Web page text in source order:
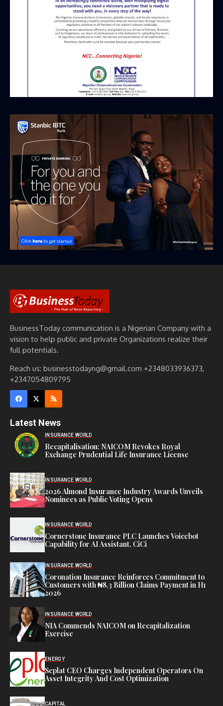
BusinessToday communication is a Nigerian Company with a
vision to help public and private Organizations realize their
full potentials.
Reach us: businesstodayng@gmail.com +2348033936373,
+2347054809795
Latest News
INSURANCE WORLD
Recapitalisation: NAICOM Revokes Royal
Exchange Prudential Life Insurance License
INSURANCE WORLD
2026 Almond Insurance Industry Awards Unveils
Nominees as Public Voting Opens
INSURANCE WORLD
Cornerstone Insurance PLC Launches Voicebot
Capability for AI Assistant, CiCi
INSURANCE WORLD
Coronation Insurance Reinforces Commitment to
Customers with ₦8.3 Billion Claims Payment in H1
2026
INSURANCE WORLD
NIA Commends NAICOM on Recapitalization
Exercise
ENERGY
Seplat CEO Charges Independent Operators On
Asset Integrity And Cost Optimization
CAPITAL